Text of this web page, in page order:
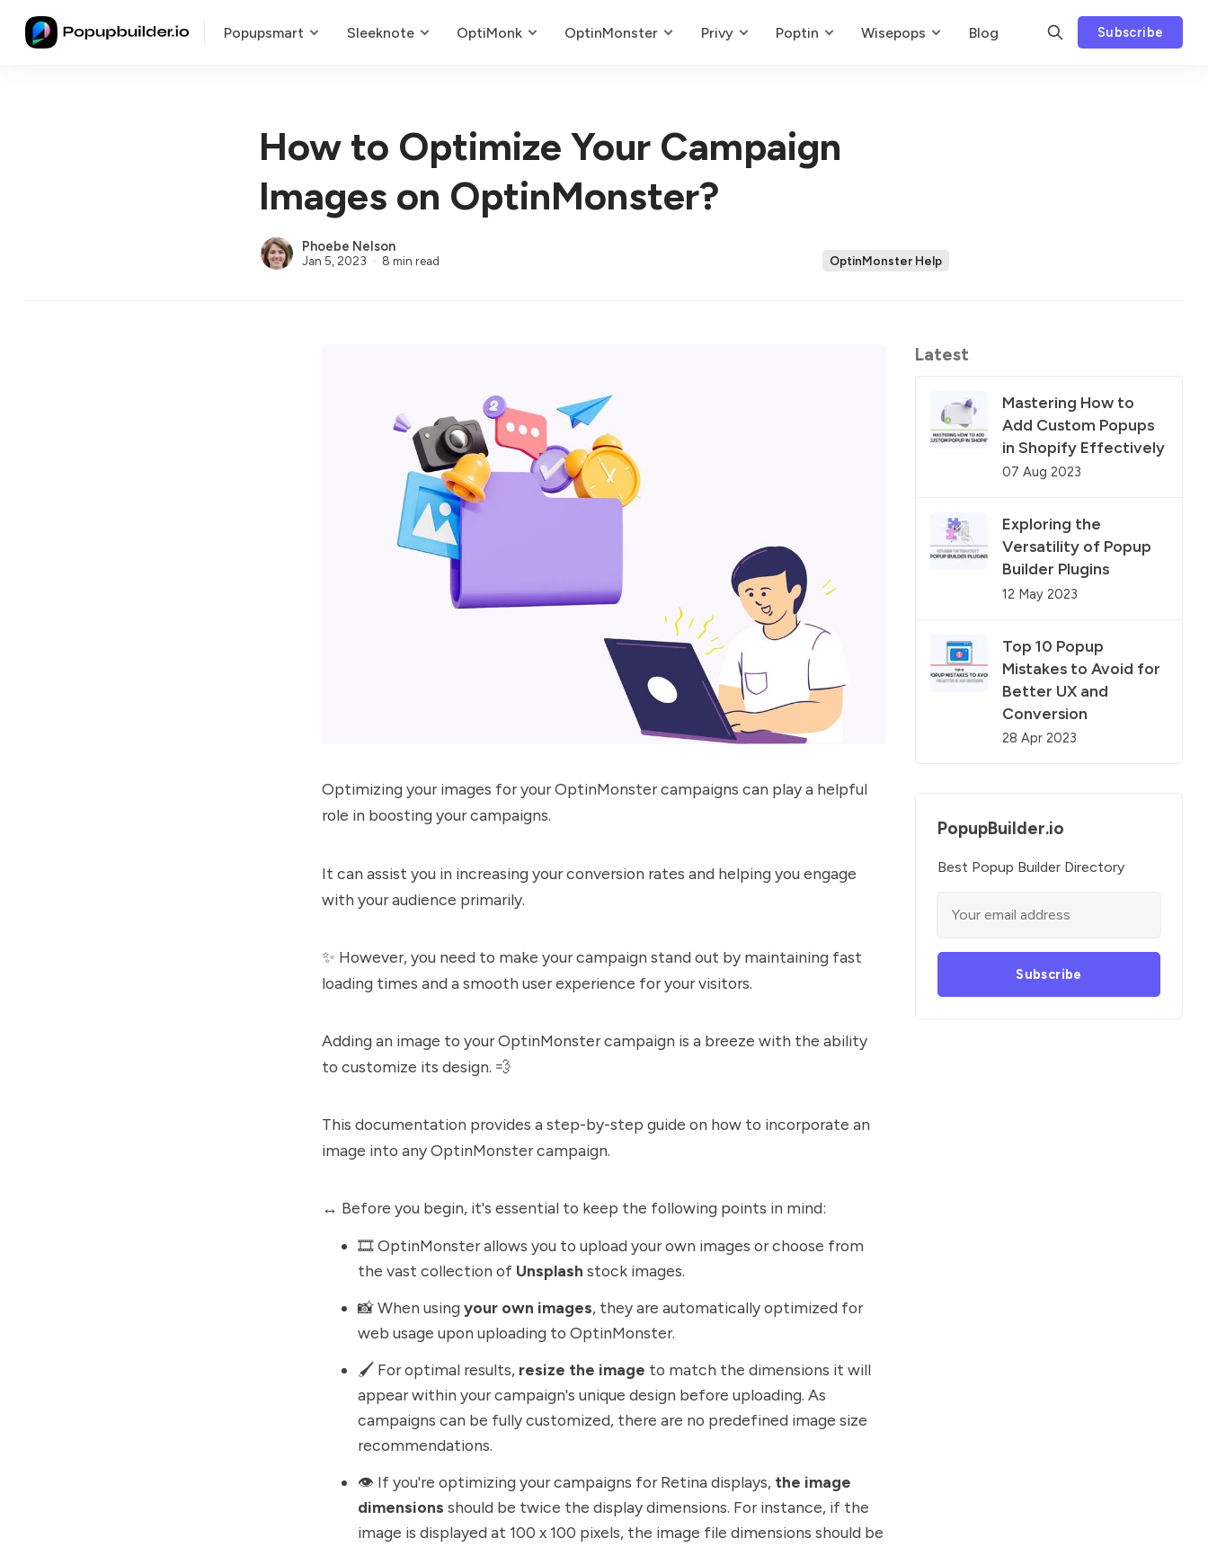
Popupsmart Sleeknote OptiMonk OptinMonster Privy Poptin Wisepops Blog Subscribe
How to Optimize Your Campaign
Images on OptinMonster?
Phoebe Nelson
Jan 5, 2023 8 min read OptinMonster Help
Optimizing your images for yourOptinMonstercampaigns can play a helpful
role in boosting your campaigns.
It can assist you in increasing your conversion rates and helping you engage
with your audience primarily.
✨ However, you need to make your campaign stand out by maintaining fast
loading times and a smooth user experience for your visitors.
Adding an image to your OptinMonster campaign is a breeze with the ability
to customize its design. 💨
This documentation provides a step-by-step guide on how to incorporate an
image into any OptinMonster campaign.
↔️ Before you begin, it's essential to keep the following points in mind:
🎞️ OptinMonster allows you to upload your own images or choose from
the vast collection of Unsplash stock images.
📸 When using your own images, they are automatically optimized for
web usage upon uploading to OptinMonster.
🖌️ For optimal results, resize the image to match the dimensions it will
appear within your campaign's unique design before uploading. As
campaigns can be fully customized, there are no predefined image size
recommendations.
👁️ If you're optimizing your campaigns for Retina displays, the image
dimensions should be twice the display dimensions. For instance, if the
image is displayed at 100 x 100 pixels, the image file dimensions should be
Latest
Mastering How to
Add Custom Popups
in Shopify Effectively
07 Aug 2023
Exploring the
Versatility of Popup
Builder Plugins
12 May 2023
Top 10 Popup
Mistakes to Avoid for
Better UX and
Conversion
28 Apr 2023
PopupBuilder.io
Best Popup Builder Directory
Subscribe